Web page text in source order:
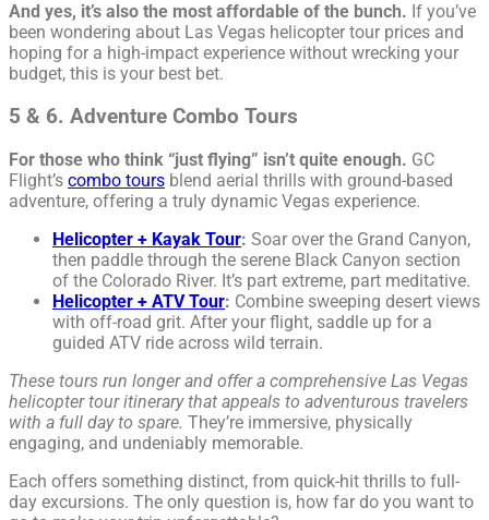
And yes, it’s also the most affordable of the bunch. If you’ve
been wondering about Las Vegas helicopter tour prices and
hoping for a high-impact experience without wrecking your
budget, this is your best bet.
5 & 6. Adventure Combo Tours
For those who think “just flying” isn’t quite enough. GC
Flight’s combo tours blend aerial thrills with ground-based
adventure, offering a truly dynamic Vegas experience.
Helicopter + Kayak Tour: Soar over the Grand Canyon,
then paddle through the serene Black Canyon section
of the Colorado River. It’s part extreme, part meditative.
Helicopter + ATV Tour: Combine sweeping desert views
with off-road grit. After your flight, saddle up for a
guided ATV ride across wild terrain.
These tours run longer and offer a comprehensive Las Vegas
helicopter tour itinerary that appeals to adventurous travelers
with a full day to spare. They’re immersive, physically
engaging, and undeniably memorable.
Each offers something distinct, from quick-hit thrills to full-
day excursions. The only question is, how far do you want to